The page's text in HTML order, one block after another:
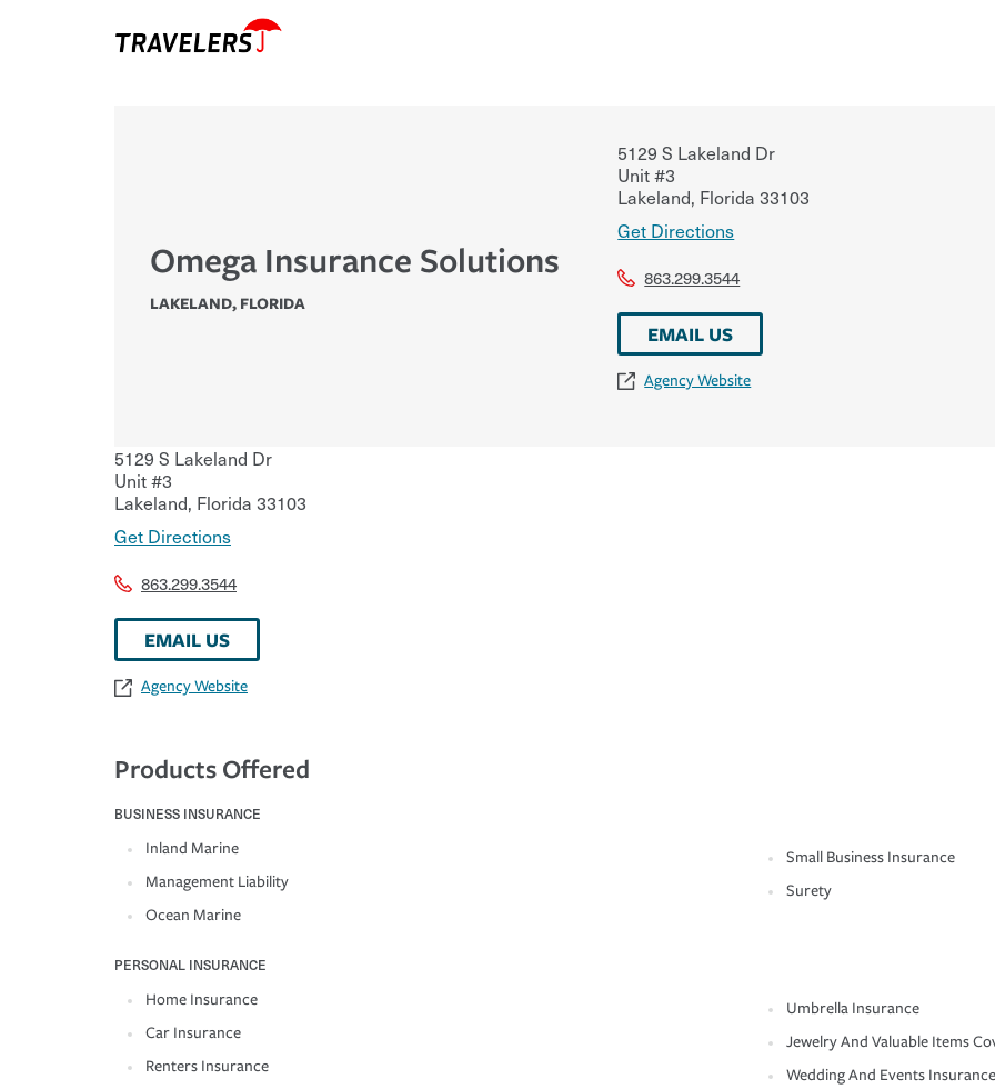
Omega Insurance Solutions
LAKELAND, FLORIDA
5129 S Lakeland Dr
Unit #3
Lakeland, Florida 33103
Get Directions
863.299.3544
EMAIL US
Agency Website
5129 S Lakeland Dr
Unit #3
Lakeland, Florida 33103
Get Directions
863.299.3544
EMAIL US
Agency Website
Products Offered
BUSINESS INSURANCE
Inland Marine
Management Liability
Ocean Marine
Small Business Insurance
Surety
PERSONAL INSURANCE
Home Insurance
Car Insurance
Renters Insurance
Umbrella Insurance
Jewelry And Valuable Items
Wedding And Events Insurance